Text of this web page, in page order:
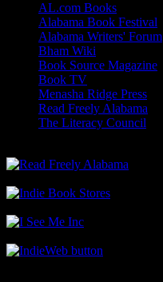
AL.com Books
Alabama Book Festival
Alabama Writers' Forum
Bham Wiki
Book Source Magazine
Book TV
Menasha Ridge Press
Read Freely Alabama
The Literacy Council